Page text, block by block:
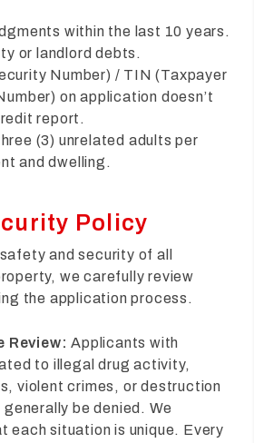
within the last 10 years.
or landlord debts.
Number) / TIN (Taxpayer
on application doesn’t
report.
(3) unrelated adults per
and dwelling.
Policy
and security of all
we carefully review
the application process.
Review: Applicants with
to illegal drug activity,
violent crimes, or destruction
be denied. We
each situation is unique. Every